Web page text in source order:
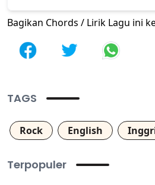
Bagikan Chords / Lirik Lagu ini
TAGS
Rock English
Terpopuler